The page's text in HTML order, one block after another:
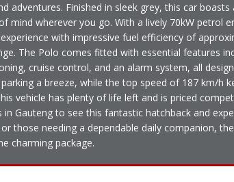
adventures. Finished in sleek grey, this car
mind wherever you go. With a lively 70kW petrol
with impressive fuel efficiency of
The Polo comes fitted with essential features
cruise control, and an alarm system, all
a breeze, while the top speed of 187 km/h
vehicle has plenty of life left and is priced
in Gauteng to see this fantastic hatchback and
those needing a dependable daily companion,
charming package.